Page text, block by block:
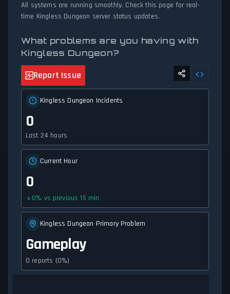
All systems are running smoothly. Check this page for real-
time Kingless Dungeon server status updates.
What problems are you having with
Kingless Dungeon?
Report Issue
Kingless Dungeon Incidents
0
Last 24 hours
Current Hour
0
0% vs previous 15 min
Kingless Dungeon Primary Problem
Gameplay
0 reports (0%)